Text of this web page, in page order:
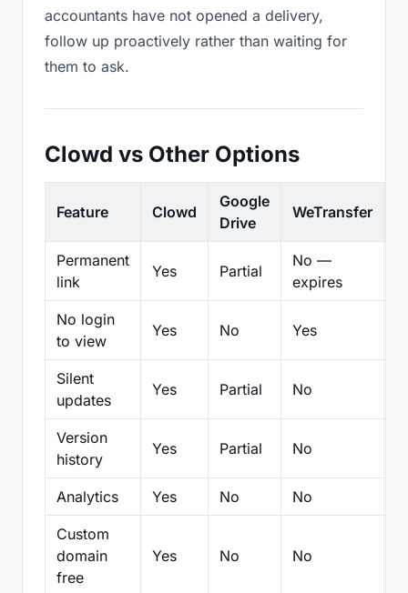
accountants have not opened a delivery,
follow up proactively rather than waiting for
them to ask.
Clowd vs Other Options
Feature Clowd
Google
Drive
WeTransfer
Permanent
link
Yes Partial
No —
expires
No login
to view
Yes No Yes
Silent
updates
Yes Partial No
Version
history
Yes Partial No
Analytics Yes No No
Custom
domain
free
Yes No No